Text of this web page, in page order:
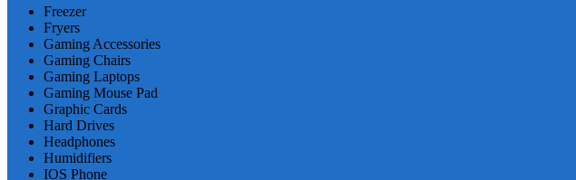
Freezer
Fryers
Gaming Accessories
Gaming Chairs
Gaming Laptops
Gaming Mouse Pad
Graphic Cards
Hard Drives
Headphones
Humidifiers
IOS Phone